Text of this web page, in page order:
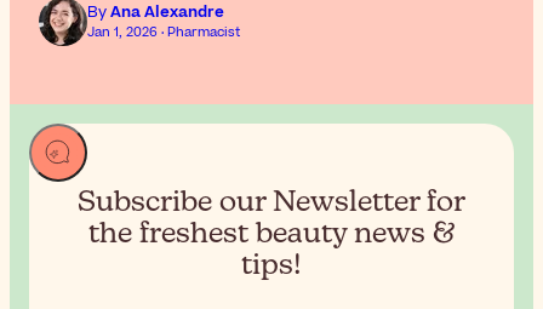
ByAna Alexandre
Jan 1, 2026 · Pharmacist
Subscribe our Newsletter for
the freshest beauty news &
tips!